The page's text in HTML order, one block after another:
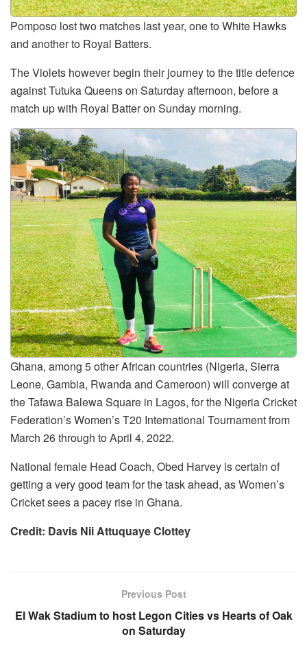
Pomposo lost two matches last year, one to White Hawks
and another to Royal Batters.
The Violets however begin their journey to the title defence
against Tutuka Queens on Saturday afternoon, before a
match up with Royal Batter on Sunday morning.
Ghana, among 5 other African countries (Nigeria, Sierra
Leone, Gambia, Rwanda and Cameroon) will converge at
the Tafawa Balewa Square in Lagos, for the Nigeria Cricket
Federation’s Women’s T20 International Tournament from
March 26 through to April 4, 2022.
National female Head Coach, Obed Harvey is certain of
getting a very good team for the task ahead, as Women’s
Cricket sees a pacey rise in Ghana.
Credit: Davis Nii Attuquaye Clottey
Previous Post
El Wak Stadium to host Legon Cities vs Hearts of Oak
on Saturday